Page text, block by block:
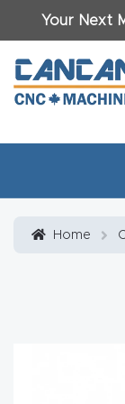
Your Next
Home